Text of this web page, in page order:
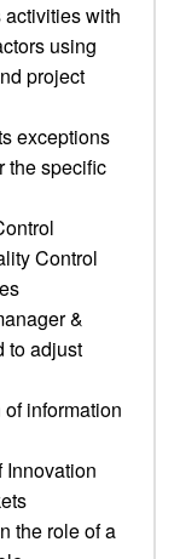
with
using
project
exceptions
the specific
Control
&
to adjust
information
Innovation
the role of a